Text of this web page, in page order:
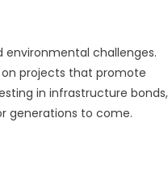
environmental challenges.
projects that promote
in infrastructure bonds,
generations to come.